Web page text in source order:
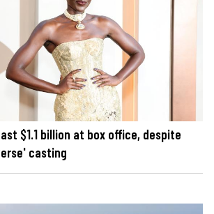
$1.1 billion at box office, despite
casting